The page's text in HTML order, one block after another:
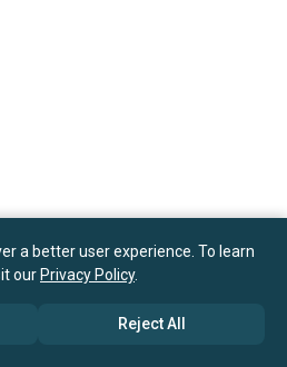
a better user experience. To learn
our Privacy Policy.
Reject All